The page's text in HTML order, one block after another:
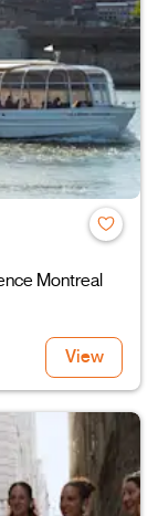
Montreal
View